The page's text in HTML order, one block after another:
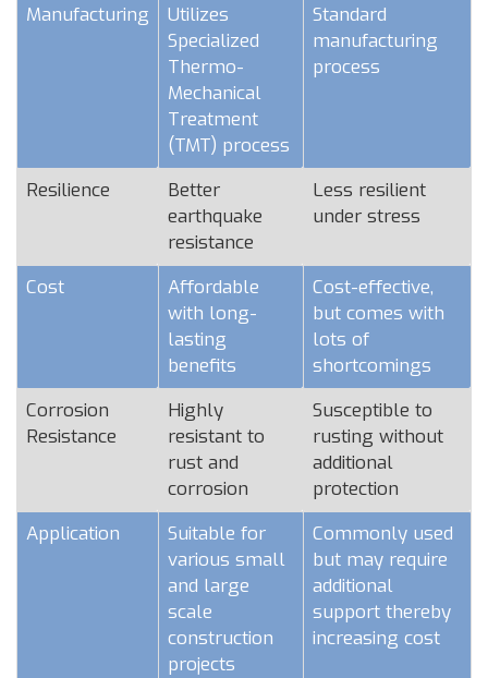
Manufacturing
Utilizes
Specialized
Thermo-
Mechanical
Treatment
(TMT) process
Standard
manufacturing
process
Resilience
Better
earthquake
resistance
Less resilient
under stress
Cost
Affordable
with long-
lasting
benefits
Cost-effective,
but comes with
lots of
shortcomings
Corrosion
Resistance
Highly
resistant to
rust and
corrosion
Susceptible to
rusting without
additional
protection
Application
Suitable for
various small
and large
scale
construction
projects
Commonly used
but may require
additional
support thereby
increasing cost